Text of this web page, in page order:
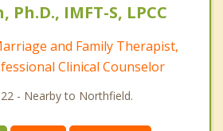
Ph.D., IMFT-S, LPCC
and Family Therapist,
Clinical Counselor
- Nearby to Northfield.